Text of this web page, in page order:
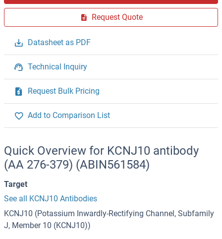
Request Quote
Datasheet as PDF
Technical Inquiry
Request Bulk Pricing
Add to Comparison List
Quick Overview for KCNJ10 antibody
(AA 276-379) (ABIN561584)
Target
See all KCNJ10 Antibodies
KCNJ10 (Potassium Inwardly-Rectifying Channel, Subfamily
J, Member 10 (KCNJ10))